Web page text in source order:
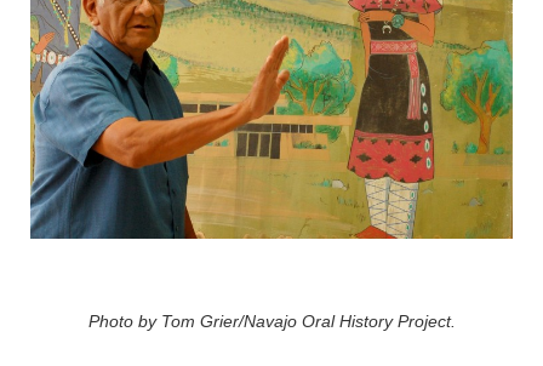
Photo by Tom Grier/Navajo Oral History Project.